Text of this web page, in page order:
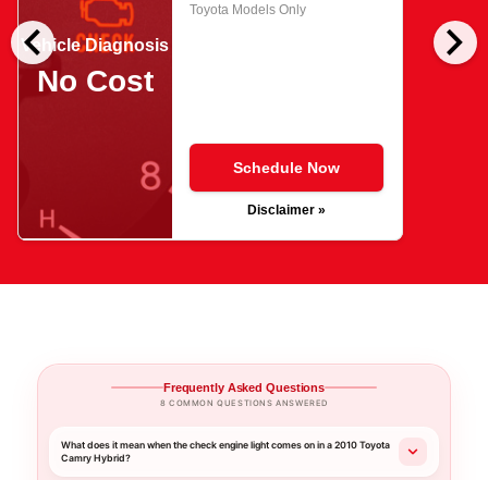
chevron_left chevron_right
Vehicle Diagnosis
No Cost
Toyota Models Only
Schedule Now
Disclaimer »
Frequently Asked Questions
8 COMMON QUESTIONS ANSWERED
What does it mean when the check engine light comes on in a 2010 Toyota
Camry Hybrid?